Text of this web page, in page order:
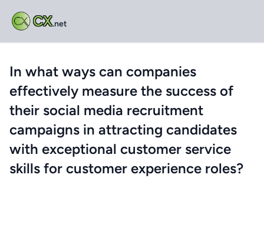
CX.net
In what ways can companies
effectively measure the success of
their social media recruitment
campaigns in attracting candidates
with exceptional customer service
skills for customer experience roles?